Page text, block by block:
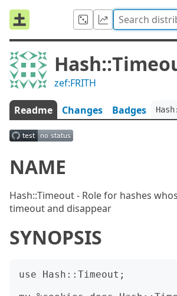
zef:FRITH
Readme Changes Badges
NAME
Hash::Timeout - Role for hashes
timeout and disappear
SYNOPSIS
use Hash::Timeout;